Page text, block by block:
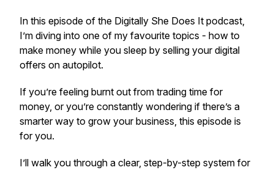
In this episode of the Digitally She Does It podcast,
I’m diving into one of my favourite topics - how to
make money while you sleep by selling your digital
offers on autopilot.
If you’re feeling burnt out from trading time for
money, or you’re constantly wondering if there’s a
smarter way to grow your business, this episode is
for you.
I’ll walk you through a clear, step-by-step system for